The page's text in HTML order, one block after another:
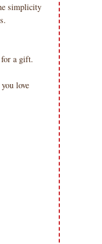
simplicity
a gift.
love